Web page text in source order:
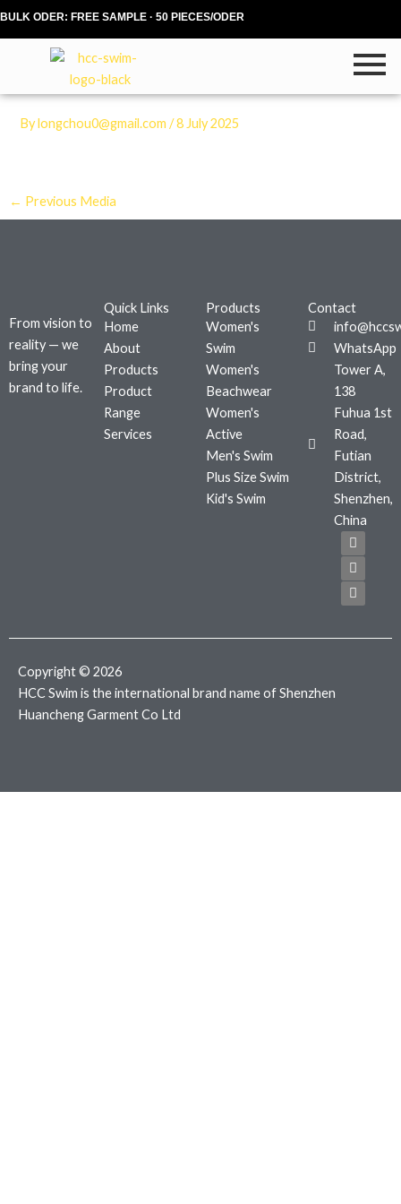
Skip
BULK ODER: FREE SAMPLE · 50 PIECES/ODER
Bylongchou0@gmail.com/8 July 2025
← Previous Media
From vision to
reality — we
bring your
brand to life.
Quick Links
Home
About
Products
Product
Range
Services
Products
Women's
Swim
Women's
Beachwear
Women's
Active
Men's Swim
Plus Size Swim
Kid's Swim
Contact
WhatsApp
Tower A,
138
Fuhua 1st
Road,
Futian
District,
Shenzhen,
China
F
a
c
e
b
o
T
w
i
t
t
e
I
n
s
t
a
g
m
Copyright © 2026
HCC Swim is the international brand name of Shenzhen
Huancheng Garment Co Ltd